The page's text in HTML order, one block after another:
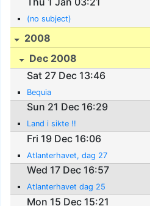
(no subject)
2008
Dec 2008
Sat 27 Dec 13:46
Bequia
Sun 21 Dec 16:29
Land i sikte !!
Fri 19 Dec 16:06
Atlanterhavet, dag 27
Wed 17 Dec 16:57
Atlanterhavet dag 25
Mon 15 Dec 15:21